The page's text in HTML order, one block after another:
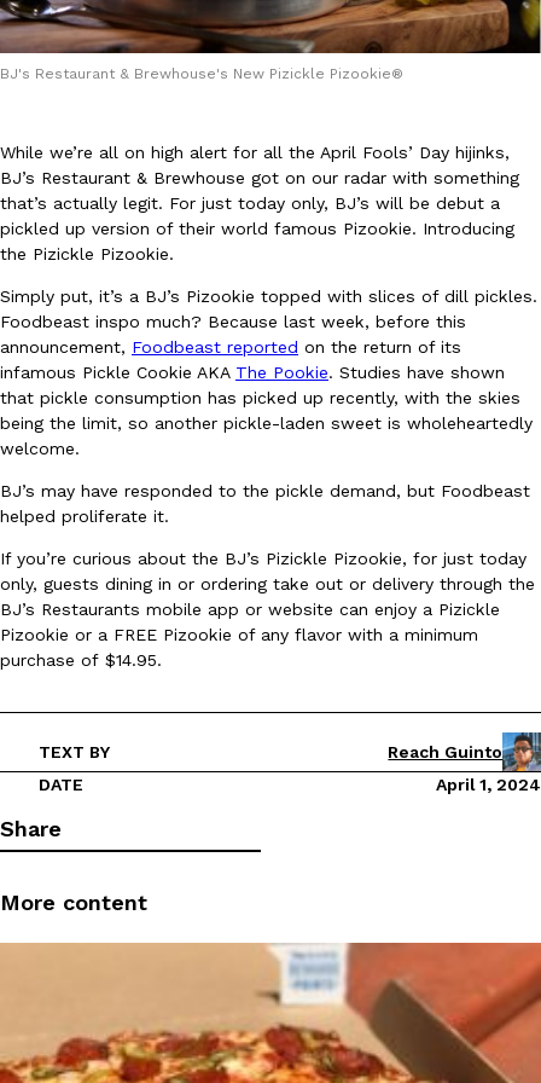
Eating In Innovation
DoorDash Just Took A Major Step Toward Drone Delivery
DoorDash is adding drone delivery as an option for customers.
135 air carrier certification from the Federal Aviation
Eating Out
Dunkin’ Just Solved The Biggest Problem With Its Viral
Coffee lovers, rejoice! Dunkin’s viral 42-ounce Iced Beverage
Ayomari
August 5, 2026
Eating Out
Taco Bell’s Latest Nacho Fries Are Its Most Loaded Yet
Jack Steak Nacho Fries, a limited-time menu item that takes…
BJ's Restaurant & Brewhouse's New Pizickle Pizookie®
While we’re all on high alert for all the April Fools’ Day hijinks,
BJ’s Restaurant & Brewhouse got on our radar with something
that’s actually legit. For just today only, BJ’s will be debut a
pickled up version of their world famous Pizookie. Introducing
the Pizickle Pizookie.
Simply put, it’s a BJ’s Pizookie topped with slices of dill pickles.
Foodbeast inspo much? Because last week, before this
announcement, Foodbeast reported on the return of its
infamous Pickle Cookie AKA The Pookie. Studies have shown
that pickle consumption has picked up recently, with the skies
being the limit, so another pickle-laden sweet is wholeheartedly
welcome.
BJ’s may have responded to the pickle demand, but Foodbeast
helped proliferate it.
If you’re curious about the BJ’s Pizickle Pizookie, for just today
only, guests dining in or ordering take out or delivery through the
BJ’s Restaurants mobile app or website can enjoy a Pizickle
Pizookie or a FREE Pizookie of any flavor with a minimum
purchase of $14.95.
TEXT BY
Reach Guinto
DATE
April 1, 2024
Share
More content